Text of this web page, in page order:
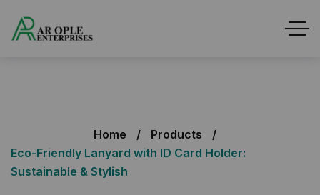
Home
Products
Eco-Friendly Lanyard with ID Card Holder:
Sustainable & Stylish